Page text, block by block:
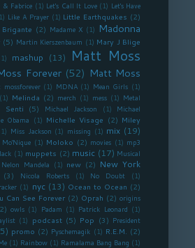
& Fabrice (1) Let's Call It Love (1) Let's Have
Like A Prayer (1) Little Earthquakes (2)
(2) Madame X (1) Madonna
(5) Martin Kierszenbaum (1) Mary J Blige
mashup (13) Matt Moss
Forever (52) Matt Moss
(1) MDNA (1) Mean Girls (1)
(1) Melinda (2) merch (1) mess (1) Metal
Senti (5) Michael Jackson (1)
Michael
Obama (1) Michelle Visage (2) Miley
Miss Jackson (1) missing (1) mix (19)
Mo'Nique (1) Moloko (2) movies (1) mp3
(1) muppets (2) music (17) Musical
Nelon Mandela (1) new (2) New York
(3) Nicola Roberts (1) No Doubt
(1)
(1) nyc (13) Ocean to Ocean (2)
Can See Forever (2) Oprah (2) origins
owls (1) Padam (1) Patrick Leonard (1)
(1) podcast (5) Pop (3) President
promo (2) Pyschemagik (1) R.E.M. (2)
(1) Rainbow (1) Ramalama Bang Bang (1)